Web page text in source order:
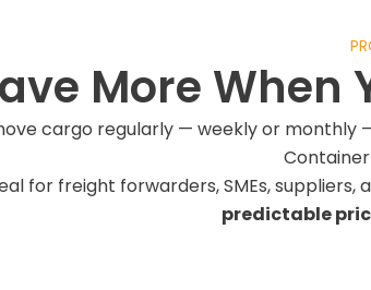
More When
cargo regularly — weekly or monthly
for freight forwarders, SMEs, suppliers,
predictable